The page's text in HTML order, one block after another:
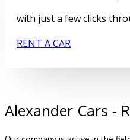
with just a few clicks
RENT A CAR
Alexander Cars -